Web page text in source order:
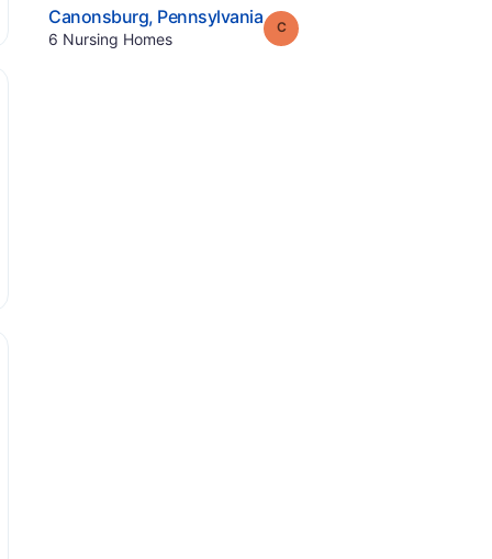
Canonsburg, Pennsylvania.
6 Nursing Homes.
Grade: